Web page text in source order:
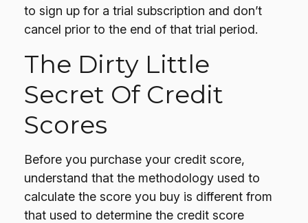
to sign up for a trial subscription and don’t
cancel prior to the end of that trial period.
The Dirty Little
Secret Of Credit
Scores
Before you purchase your credit score,
understand that the methodology used to
calculate the score you buy is different from
that used to determine the credit score